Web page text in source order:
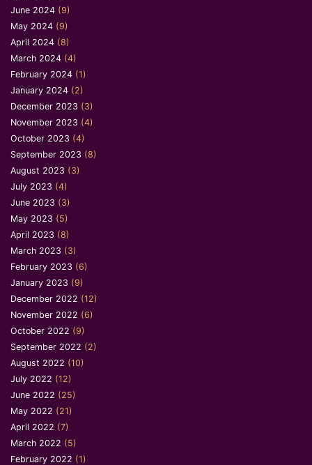
June 2024 (9)
May 2024 (9)
April 2024 (8)
March 2024 (4)
February 2024 (1)
January 2024 (2)
December 2023 (3)
November 2023 (4)
October 2023 (4)
September 2023 (8)
August 2023 (3)
July 2023 (4)
June 2023 (3)
May 2023 (5)
April 2023 (8)
March 2023 (3)
February 2023 (6)
January 2023 (9)
December 2022 (12)
November 2022 (6)
October 2022 (9)
September 2022 (2)
August 2022 (10)
July 2022 (12)
June 2022 (25)
May 2022 (21)
April 2022 (7)
March 2022 (5)
February 2022 (1)